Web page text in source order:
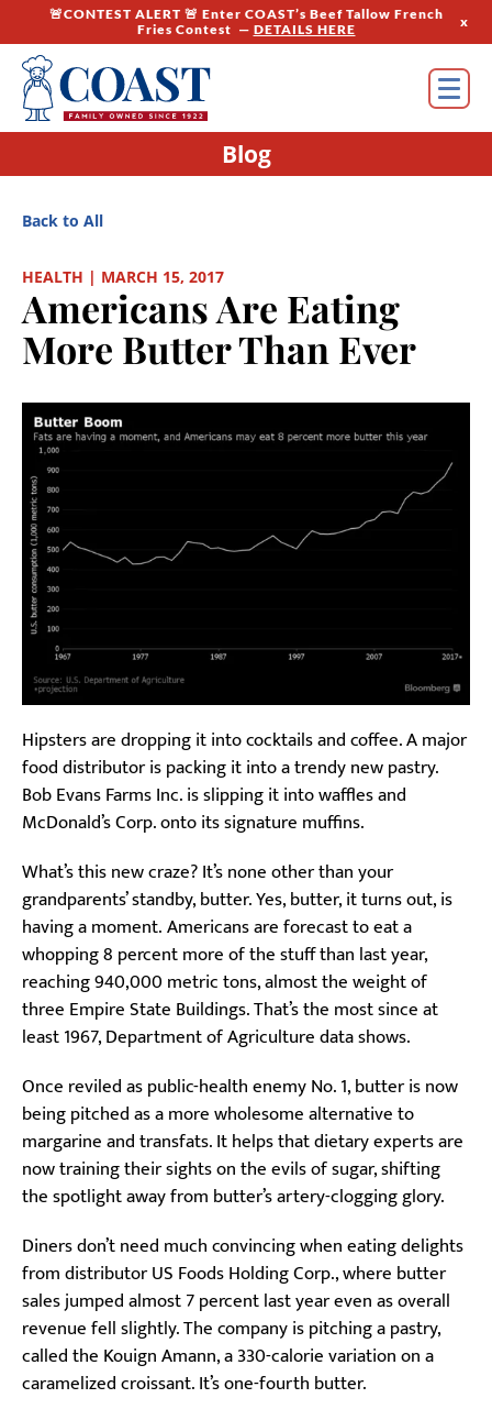
🚨CONTEST ALERT 🚨 Enter COAST’s Beef Tallow French
Fries Contest — DETAILS HERE x
Blog
Back to All
HEALTH | MARCH 15, 2017
Americans Are Eating
More Butter Than Ever
Hipsters are dropping it into cocktails and coffee. A major
food distributor is packing it into a trendy new pastry.
Bob Evans Farms Inc. is slipping it into waffles and
McDonald’s Corp. onto its signature muffins.
What’s this new craze? It’s none other than your
grandparents’ standby, butter. Yes, butter, it turns out, is
having a moment. Americans are forecast to eat a
whopping 8 percent more of the stuff than last year,
reaching 940,000 metric tons, almost the weight of
three Empire State Buildings. That’s the most since at
least 1967, Department of Agriculture data shows.
Once reviled as public-health enemy No. 1, butter is now
being pitched as a more wholesome alternative to
margarine and transfats. It helps that dietary experts are
now training their sights on the evils of sugar, shifting
the spotlight away from butter’s artery-clogging glory.
Diners don’t need much convincing when eating delights
from distributor US Foods Holding Corp., where butter
sales jumped almost 7 percent last year even as overall
revenue fell slightly. The company is pitching a pastry,
called the Kouign Amann, a 330-calorie variation on a
caramelized croissant. It’s one-fourth butter.